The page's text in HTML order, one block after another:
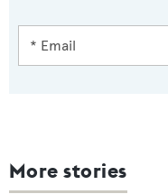
More stories